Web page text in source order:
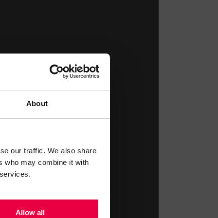
About
our traffic. We also share
who may combine it with
Allow all